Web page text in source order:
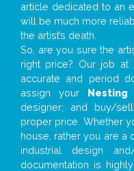
article dedicated to an
will be much more
the artist’s death.
So, are you sure the
right price? Our job at
accurate and period
assign your Nesting
designer; and buy/
proper price. Whether
house, rather you are a
industrial design
documentation is